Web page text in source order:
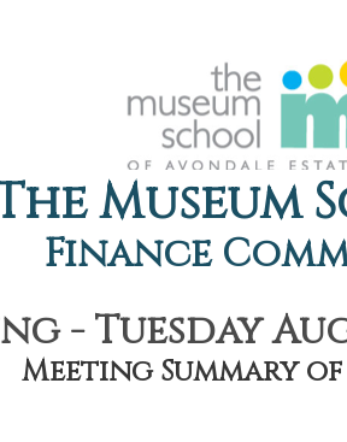
Museum
Finance
- Tuesday
Meeting Summary